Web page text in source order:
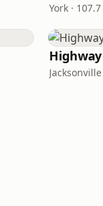
York ·
Jacksonville